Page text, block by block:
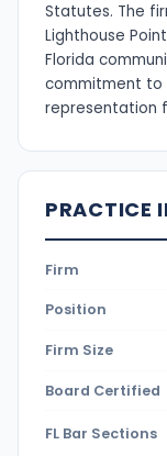
Statutes. The
Lighthouse
Florida
commitment to
representation
PRACTICE
Firm
Position
Firm Size
Board Certified
FL Bar Sections